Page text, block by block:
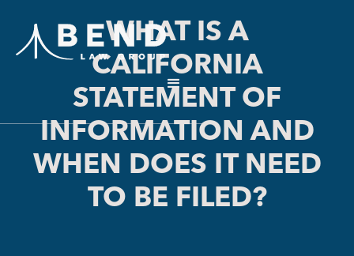
WHAT IS A
CALIFORNIA
STATEMENT OF
INFORMATION AND
WHEN DOES IT NEED
TO BE FILED?